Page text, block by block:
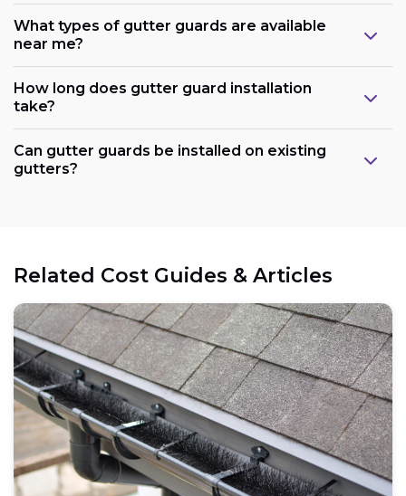
What types of gutter guards are available
near me?
How long does gutter guard installation
take?
Can gutter guards be installed on existing
gutters?
Related Cost Guides & Articles